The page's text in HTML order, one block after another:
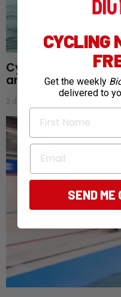
Cycling Lake
and the Tour de
3 days ago
CYCLING
Get the weekly
delivered to
First Name
Email
SEND ME